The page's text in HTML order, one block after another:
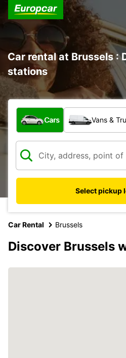
Car rental at Brussels :
stations
What type of vehicle?
Cars Vans &
Select pickup
Car Rental Brussels
Discover Brussels